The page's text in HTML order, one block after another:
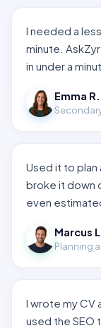
I needed a
minute.
in under a
Emma R.
Used it to
broke it down
even
Marcus
Planning
I wrote my CV
used the SEO